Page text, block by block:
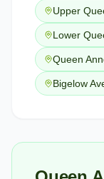
Upper
Lower
Queen
Bigelow